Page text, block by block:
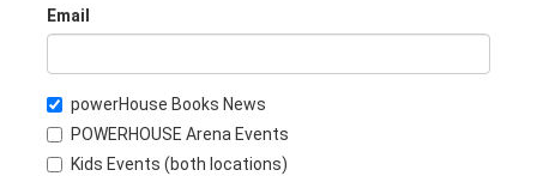
Email
powerHouse Books News
POWERHOUSE Arena Events
Kids Events (both locations)